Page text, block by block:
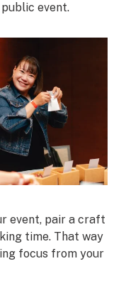
event.
event, pair a craft
time. That way
focus from your